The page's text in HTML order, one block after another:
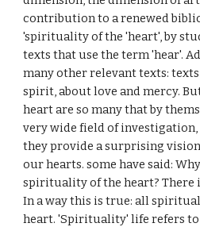
contribution to a renewed
'spirituality of the 'heart', by
texts that use the term 'hear'.
many other relevant texts:
spirit, about love and mercy.
heart are so many that by
very wide field of
they provide a surprising
our hearts. some have said:
spirituality of the heart?
In a way this is true: all
heart. 'Spirituality' life refers